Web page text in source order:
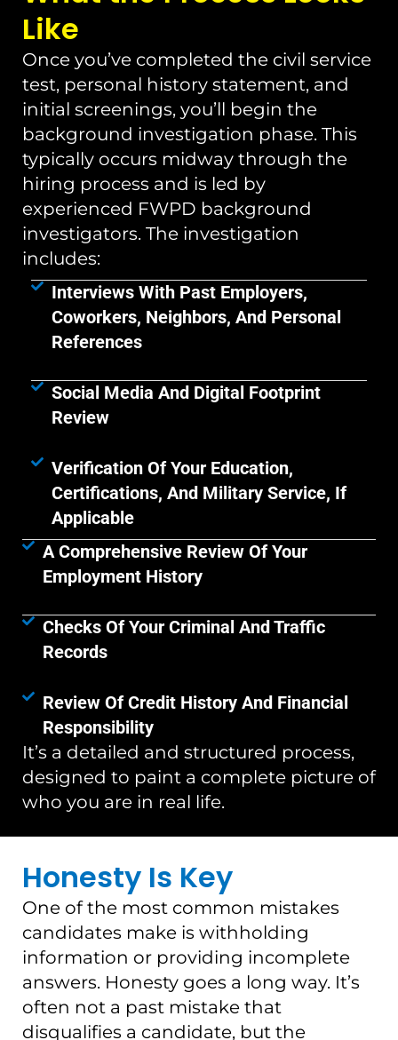
Like
Once you’ve completed the civil service
test, personal history statement, and
initial screenings, you’ll begin the
background investigation phase. This
typically occurs midway through the
hiring process and is led by
experienced FWPD background
investigators. The investigation
includes:
Interviews With Past Employers,
Coworkers, Neighbors, And Personal
References
Social Media And Digital Footprint
Review
Verification Of Your Education,
Certifications, And Military Service, If
Applicable
A Comprehensive Review Of Your
Employment History
Checks Of Your Criminal And Traffic
Records
Review Of Credit History And Financial
Responsibility
It’s a detailed and structured process,
designed to paint a complete picture of
who you are in real life.
Honesty Is Key
One of the most common mistakes
candidates make is withholding
information or providing incomplete
answers. Honesty goes a long way. It’s
often not a past mistake that
disqualifies a candidate, but the